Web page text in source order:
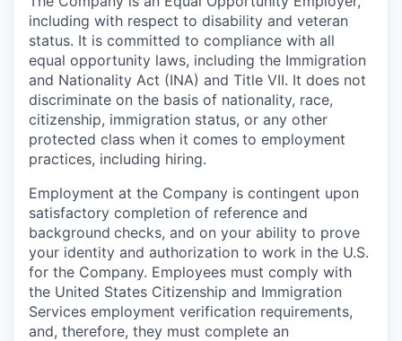
including with respect to disability and veteran
status. It is committed to compliance with all
equal opportunity laws, including the Immigration
and Nationality Act (INA) and Title VII. It does not
discriminate on the basis of nationality, race,
citizenship, immigration status, or any other
protected class when it comes to employment
practices, including hiring.
Employment at the Company is contingent upon
satisfactory completion of reference and
background checks, and on your ability to prove
your identity and authorization to work in the U.S.
for the Company. Employees must comply with
the United States Citizenship and Immigration
Services employment verification requirements,
and, therefore, they must complete an